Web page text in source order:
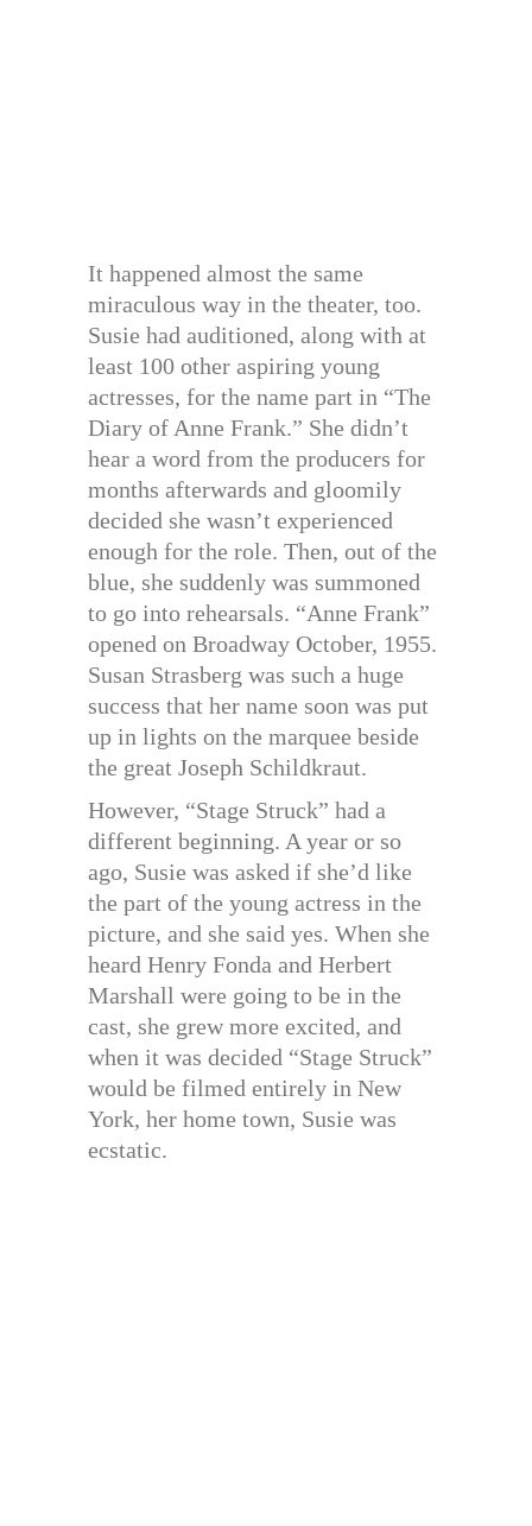
It happened almost the same
miraculous way in the theater, too.
Susie had auditioned, along with at
least 100 other aspiring young
actresses, for the name part in “The
Diary of Anne Frank.” She didn’t
hear a word from the producers for
months afterwards and gloomily
decided she wasn’t experienced
enough for the role. Then, out of the
blue, she suddenly was summoned
to go into rehearsals. “Anne Frank”
opened on Broadway October, 1955.
Susan Strasberg was such a huge
success that her name soon was put
up in lights on the marquee beside
the great Joseph Schildkraut.
However, “Stage Struck” had a
different beginning. A year or so
ago, Susie was asked if she’d like
the part of the young actress in the
picture, and she said yes. When she
heard Henry Fonda and Herbert
Marshall were going to be in the
cast, she grew more excited, and
when it was decided “Stage Struck”
would be filmed entirely in New
York, her home town, Susie was
ecstatic.